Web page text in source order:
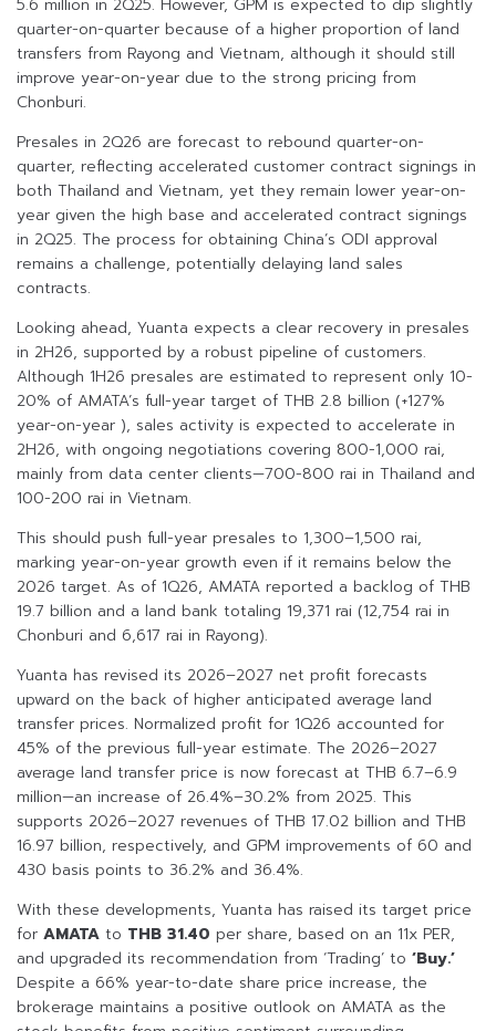
5.6 million in 2Q25. However, GPM is expected to dip slightly
quarter-on-quarter because of a higher proportion of land
transfers from Rayong and Vietnam, although it should still
improve year-on-year due to the strong pricing from
Chonburi.
Presales in 2Q26 are forecast to rebound quarter-on-
quarter, reflecting accelerated customer contract signings in
both Thailand and Vietnam, yet they remain lower year-on-
year given the high base and accelerated contract signings
in 2Q25. The process for obtaining China’s ODI approval
remains a challenge, potentially delaying land sales
contracts.
Looking ahead, Yuanta expects a clear recovery in presales
in 2H26, supported by a robust pipeline of customers.
Although 1H26 presales are estimated to represent only 10-
20% of AMATA’s full-year target of THB 2.8 billion (+127%
year-on-year ), sales activity is expected to accelerate in
2H26, with ongoing negotiations covering 800-1,000 rai,
mainly from data center clients—700-800 rai in Thailand and
100-200 rai in Vietnam.
This should push full-year presales to 1,300–1,500 rai,
marking year-on-year growth even if it remains below the
2026 target. As of 1Q26, AMATA reported a backlog of THB
19.7 billion and a land bank totaling 19,371 rai (12,754 rai in
Chonburi and 6,617 rai in Rayong).
Yuanta has revised its 2026–2027 net profit forecasts
upward on the back of higher anticipated average land
transfer prices. Normalized profit for 1Q26 accounted for
45% of the previous full-year estimate. The 2026–2027
average land transfer price is now forecast at THB 6.7–6.9
million—an increase of 26.4%–30.2% from 2025. This
supports 2026–2027 revenues of THB 17.02 billion and THB
16.97 billion, respectively, and GPM improvements of 60 and
430 basis points to 36.2% and 36.4%.
With these developments, Yuanta has raised its target price
for AMATA to THB 31.40 per share, based on an 11x PER,
and upgraded its recommendation from ‘Trading’ to ‘Buy.’
Despite a 66% year-to-date share price increase, the
brokerage maintains a positive outlook on AMATA as the